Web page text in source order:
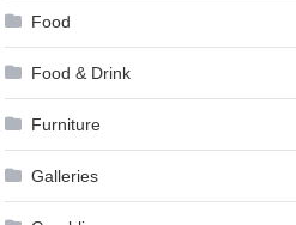
Food
Food & Drink
Furniture
Galleries